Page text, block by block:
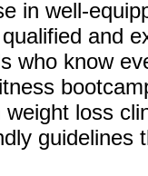
in well-
and
who know
loss
guidelines